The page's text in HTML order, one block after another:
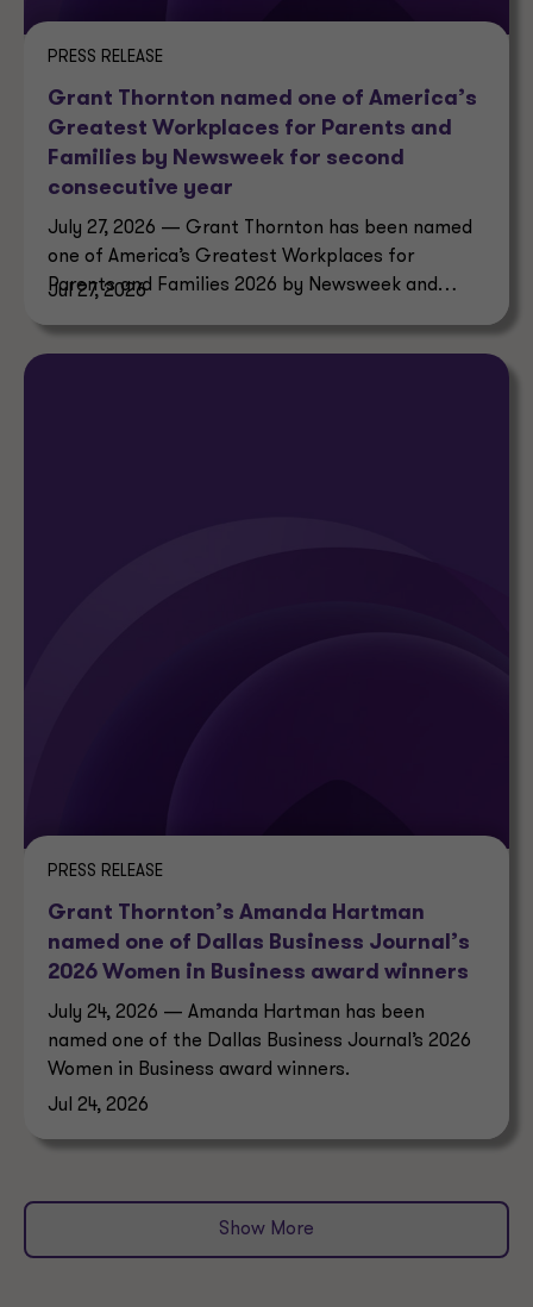
PRESS RELEASE
Grant Thornton named one of America’s
Greatest Workplaces for Parents and
Families by Newsweek for second
consecutive year
July 27, 2026 — Grant Thornton has been named
one of America’s Greatest Workplaces for
Parents and Families 2026 by Newsweek and
Jul 27, 2026
PRESS RELEASE
Grant Thornton’s Amanda Hartman
named one of Dallas Business Journal’s
2026 Women in Business award winners
July 24, 2026 — Amanda Hartman has been
named one of the Dallas Business Journal’s 2026
Women in Business award winners.
Jul 24, 2026
Show More